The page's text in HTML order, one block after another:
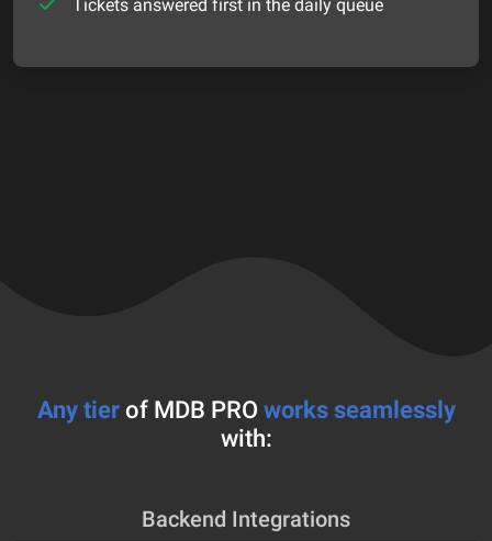
Tickets answered first in the daily queue
Any tierof MDB PRO works seamlessly
with:
Backend Integrations